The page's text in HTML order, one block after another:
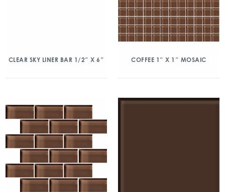
CLEAR SKY LINER BAR 1/2″ X 6″ COFFEE 1″ X 1″ MOSAIC